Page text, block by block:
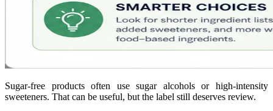
Sugar-free products often use sugar alcohols or high-intensity
sweeteners. That can be useful, but the label still deserves review.